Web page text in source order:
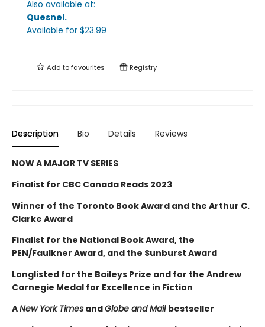
Also available at:
Quesnel.
Available for $23.99
Add tofavourites Registry
Description Bio Details Reviews
NOW A MAJOR TV SERIES
Finalist for CBC Canada Reads 2023
Winner of the Toronto Book Award and the Arthur C.
Clarke Award
Finalist for the National Book Award, the
PEN/Faulkner Award, and the Sunburst Award
Longlisted for the Baileys Prize and for the Andrew
Carnegie Medal for Excellence in Fiction
ANew York Times andGlobe and Mail bestseller